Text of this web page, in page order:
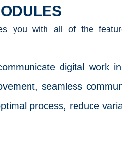
you with all of the
digital work
seamless
process, reduce